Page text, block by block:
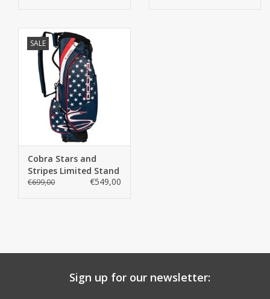
SALE
Cobra Stars and
Stripes Limited Stand
Bag
€699,00 €549,00
Sign up for our newsletter: